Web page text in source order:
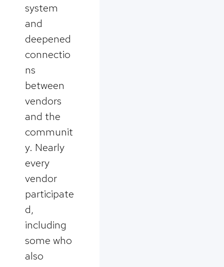
system
and
deepened
connectio
ns
between
vendors
and the
communit
y. Nearly
every
vendor
participate
d,
including
some who
also